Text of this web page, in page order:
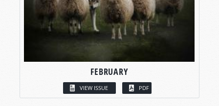
FEBRUARY
VIEW ISSUE PDF